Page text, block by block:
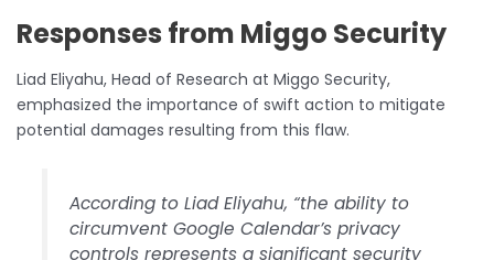
Responses from Miggo Security
Liad Eliyahu, Head of Research at Miggo Security,
emphasized the importance of swift action to mitigate
potential damages resulting from this flaw.
According to Liad Eliyahu, “the ability to
circumvent Google Calendar’s privacy
controls represents a significant security